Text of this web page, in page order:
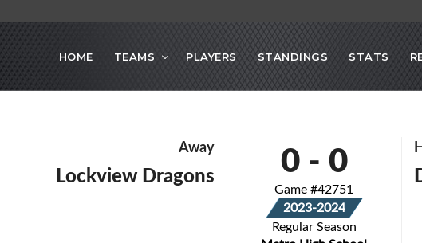
HOME TEAMS PLAYERS STANDINGS STATS
Away
Lockview Dragons 0- 0
Game #42751
2023-2024
Regular Season